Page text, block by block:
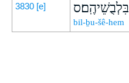
3830 [e] בִּלְבֻשֵׁיהֶֽם׃ס
bil-ḇu-šê-hem